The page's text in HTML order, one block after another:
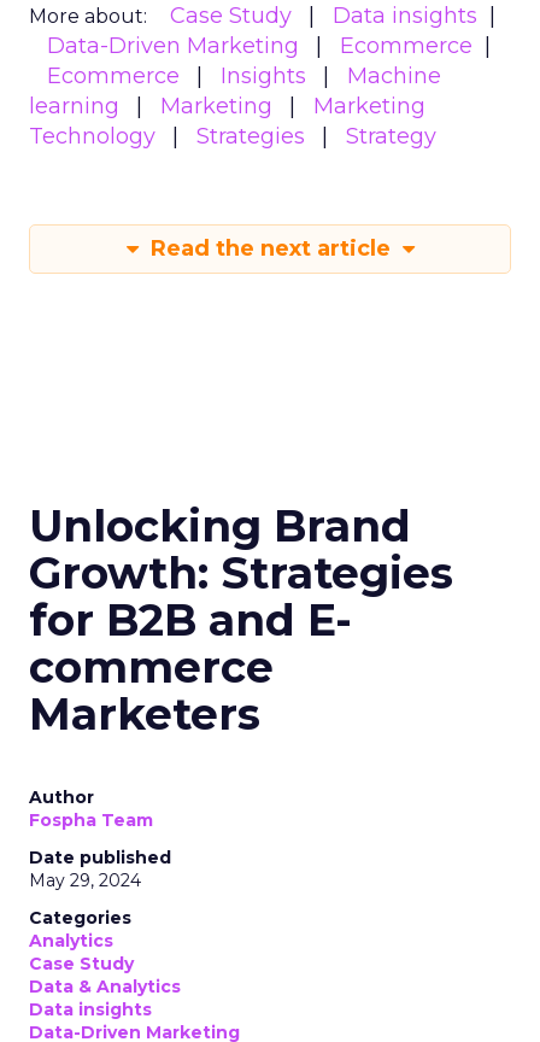
More about: Case Study
Data insights
Data-Driven Marketing
Ecommerce
Ecommerce
Insights
Machine
learning
Marketing
Marketing
Technology
Strategies Strategy
Read the next article
Unlocking Brand
Growth: Strategies
for B2B and E-
commerce
Marketers
Author
Fospha Team
Date published
May 29, 2024
Categories
Analytics
Case Study
Data & Analytics
Data insights
Data-Driven Marketing